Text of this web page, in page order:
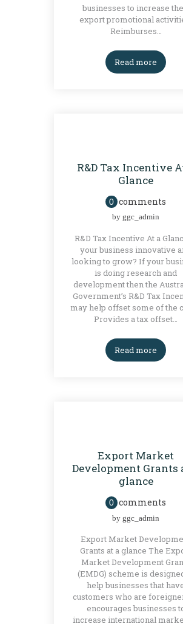
businesses to increase
export promotional
Reimburses…
Read more
R&D Tax Incentive
Glance
0 comments
by ggc_admin
R&D Tax Incentive At a
your business innovative
looking to grow? If your
is doing research and
development then the
Government’s R&D Tax
may help offset some of the
Provides a tax offset…
Read more
Export Market
Development Grants
glance
0 comments
by ggc_admin
Export Market
Grants at a glance The
Market Development
(EMDG) scheme is
help businesses that
customers who are
encourages businesses
increase international